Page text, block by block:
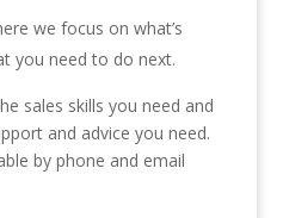
we focus on what’s
you need to do next.
sales skills you need and
and advice you need.
by phone and email